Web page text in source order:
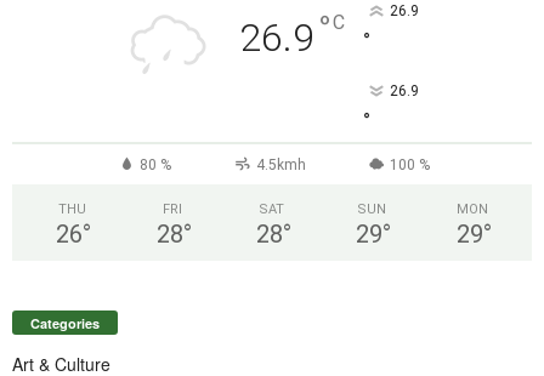
26.9 °C 26.9
°
26.9
°
80 % 4.5kmh 100 %
THU
26°
FRI
28°
SAT
28°
SUN
29°
MON
29°
Categories
Art & Culture